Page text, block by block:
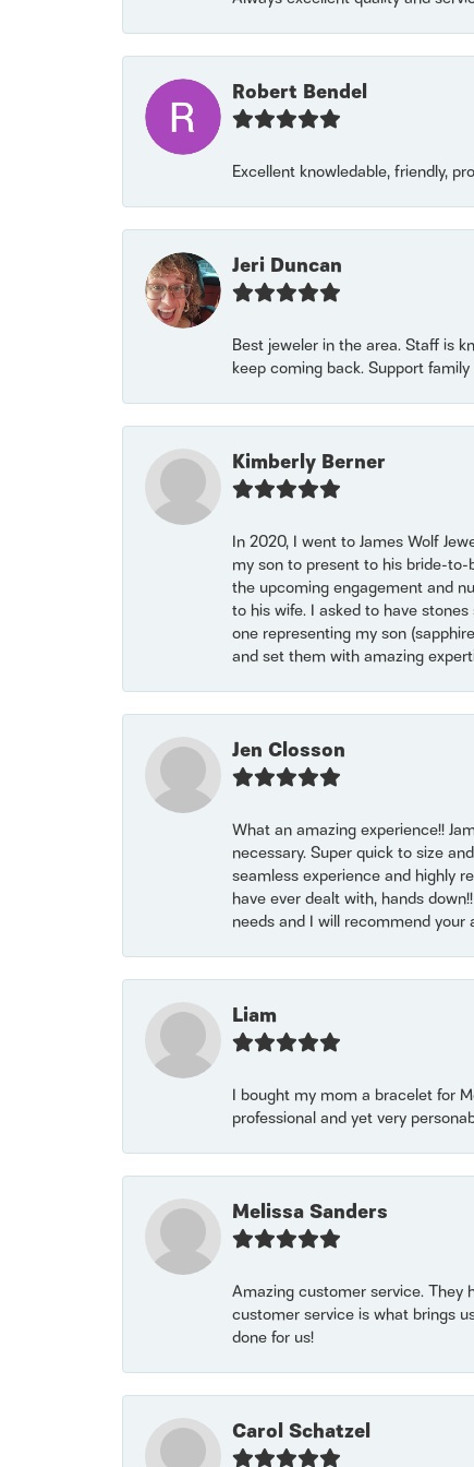
Robert Bendel
Excellent knowledable, friendly,
Jeri Duncan
Best jeweler in the area. Staff is
keep coming back. Support
Kimberly Berner
In 2020, I went to James Wolf
my son to present to his bride-
the upcoming engagement and
to his wife. I asked to have
one representing my son
and set them with amazing
Jen Closson
What an amazing experience!!
necessary. Super quick to size
seamless experience and highly
have ever dealt with, hands
needs and I will recommend
Liam
I bought my mom a bracelet for
professional and yet very
Melissa Sanders
Amazing customer service. They
customer service is what brings
done for us!
Carol Schatzel